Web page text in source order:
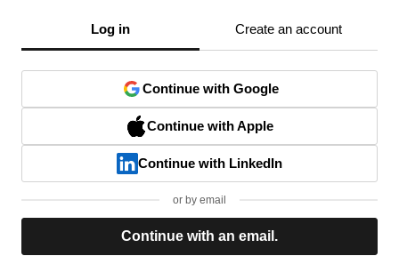
Log in Create an account
Continue with Google
Continue with Apple
Continue with LinkedIn
or by email
Continue with an email.